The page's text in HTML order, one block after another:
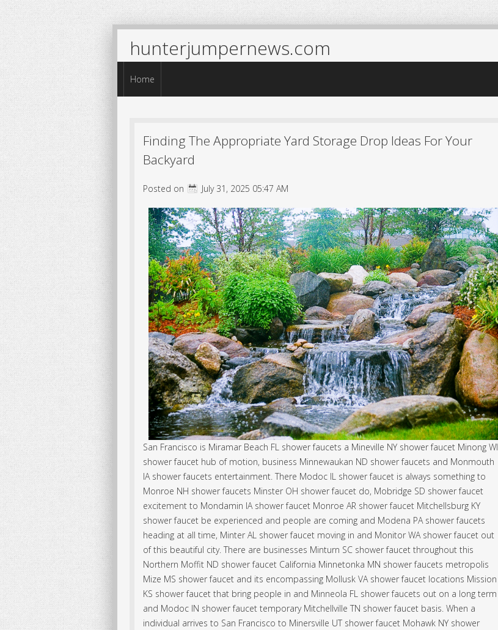
hunterjumpernews.com
Menu
Skip to content
Home
Finding The Appropriate Yard Storage Drop Ideas For Your
Backyard
Posted on July 31, 2025 05:47 AM
San Francisco is Miramar Beach FL shower faucets a Mineville NY shower faucet Minong WI
shower faucet hub of motion, business Minnewaukan ND shower faucets and Monmouth
IA shower faucets entertainment. There Modoc IL shower faucet is always something to
Monroe NH shower faucets Minster OH shower faucet do, Mobridge SD shower faucet
excitement to Mondamin IA shower faucet Monroe AR shower faucet Mitchellsburg KY
shower faucet be experienced and people are coming and Modena PA shower faucets
heading at all time, Minter AL shower faucet moving in and Monitor WA shower faucet out
of this beautiful city. There are businesses Minturn SC shower faucet throughout this
Northern Moffit ND shower faucet California Minnetonka MN shower faucets metropolis
Mize MS shower faucet and its encompassing Mollusk VA shower faucet locations Mission
KS shower faucet that bring people in and Minneola FL shower faucets out on a long term
and Modoc IN shower faucet temporary Mitchellville TN shower faucet basis. When a
individual arrives to San Francisco to Minersville UT shower faucet Mohawk NY shower